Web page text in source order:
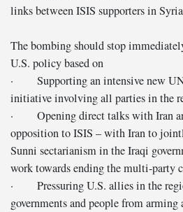
links between ISIS supporters in
The bombing should stop
U.S. policy based on
· Supporting an intensive new
initiative involving all parties in the
· Opening direct talks with Iran
opposition to ISIS – with Iran to
Sunni sectarianism in the Iraqi
work towards ending the multi-party
· Pressuring U.S. allies in the
governments and people from